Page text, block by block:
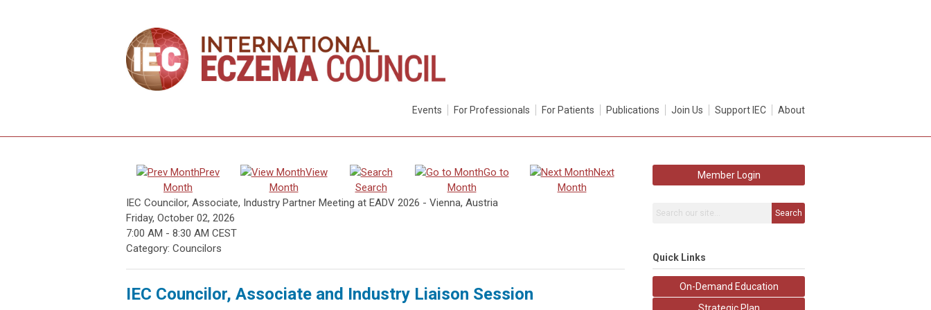
Events For Professionals For Patients Publications Join Us Support IEC About
Prev
Month
View
Month
Search
Go to
Month
Next
Month
IEC Councilor, Associate, Industry Partner Meeting at EADV 2026 - Vienna, Austria
Friday, October 02, 2026
7:00 AM - 8:30 AM CEST
Category: Councilors
IEC Councilor, Associate and Industry Liaison Session
Member Login
Search
Quick Links
On-Demand Education
Strategic Plan